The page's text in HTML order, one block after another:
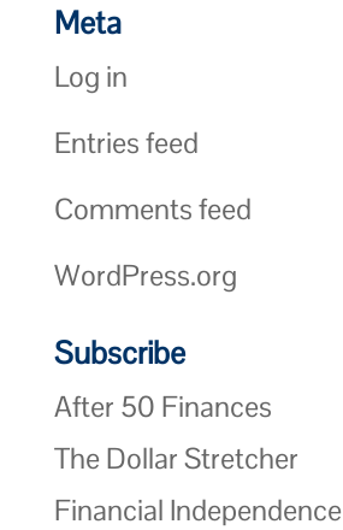
Meta
Log in
Entries feed
Comments feed
WordPress.org
Subscribe
After 50 Finances
The Dollar Stretcher
Financial Independence